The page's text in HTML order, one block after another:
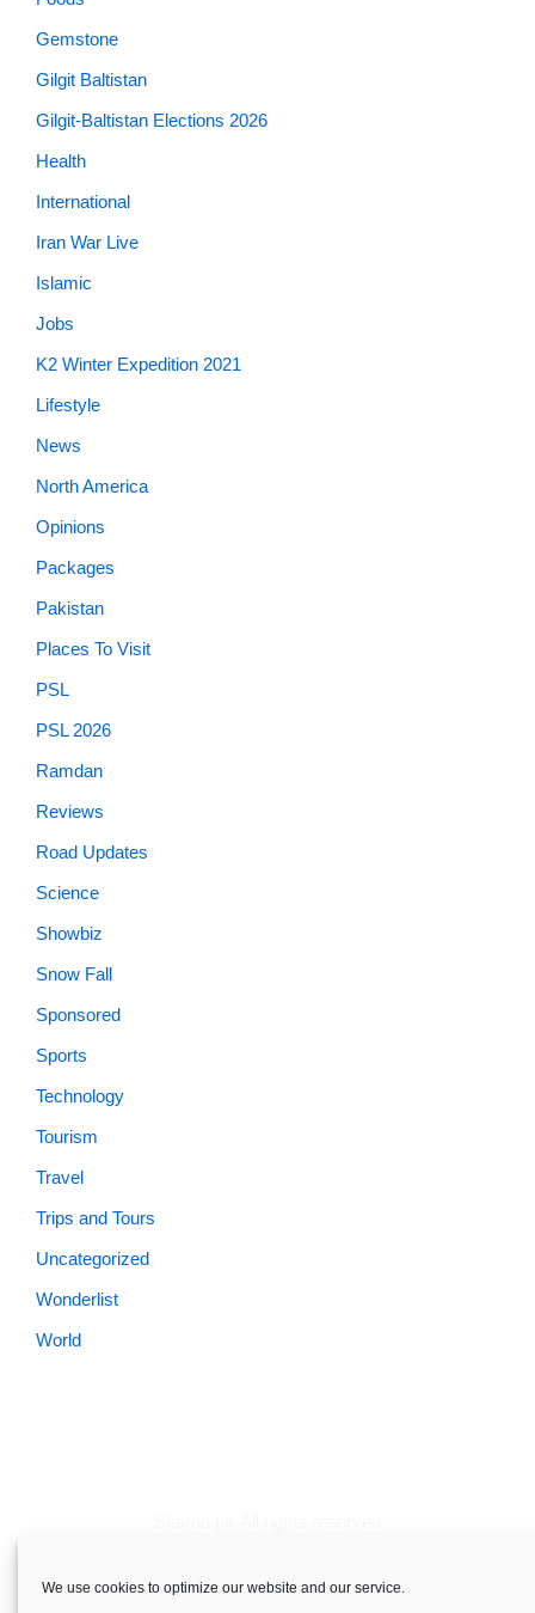
We use cookies to optimize our website and our service.
Gemstone
Gilgit Baltistan
Gilgit-Baltistan Elections 2026
Health
International
Iran War Live
Islamic
Jobs
K2 Winter Expedition 2021
Lifestyle
News
North America
Opinions
Packages
Pakistan
Places To Visit
PSL
PSL 2026
Ramdan
Reviews
Road Updates
Science
Showbiz
Snow Fall
Sponsored
Sports
Technology
Tourism
Travel
Trips and Tours
Uncategorized
Wonderlist
World
Guest Post
Advertise Career Contact us